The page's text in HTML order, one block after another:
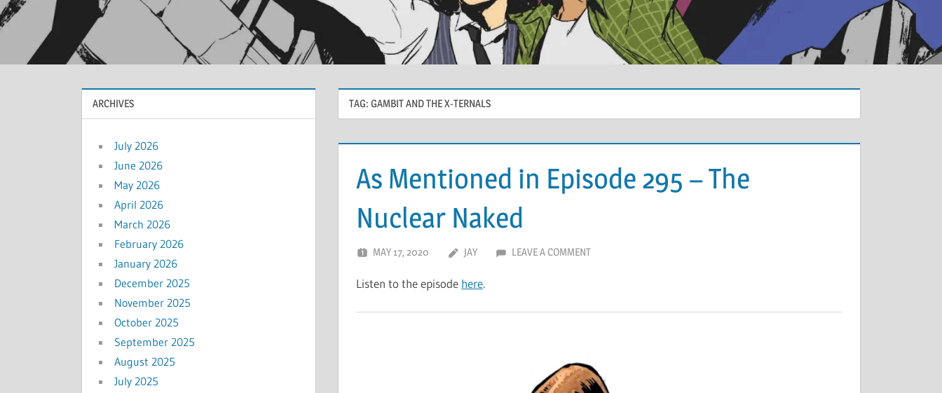
TAG: GAMBIT AND THE X-TERNALS
As Mentioned in Episode 295 – The
Nuclear Naked
MAY 17, 2020 JAY LEAVE A COMMENT
Listen to the episode here.
ARCHIVES
July 2026
June 2026
May 2026
April 2026
March 2026
February 2026
January 2026
December 2025
November 2025
October 2025
September 2025
August 2025
July 2025